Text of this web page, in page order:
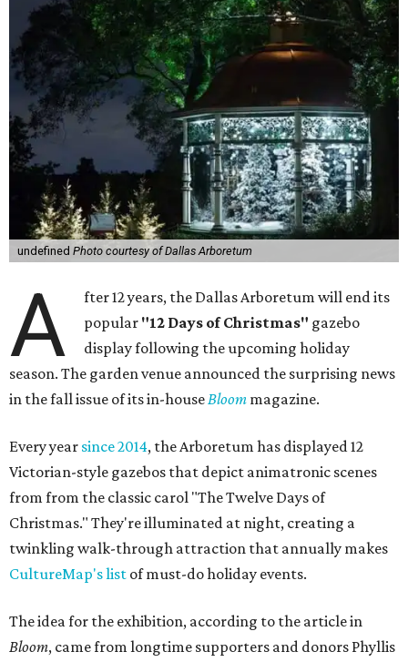
undefined Photo courtesy of Dallas Arboretum
A
fter 12 years, the Dallas Arboretum will end its
popular "12 Days of Christmas" gazebo
display following the upcoming holiday
season. The garden venue announced the surprising news
in the fall issue of its in-houseBloom magazine.
Every year since 2014, the Arboretum has displayed 12
Victorian-style gazebos that depict animatronic scenes
from from the classic carol "The Twelve Days of
Christmas." They're illuminated at night, creating a
twinkling walk-through attraction that annually makes
CultureMap's list of must-do holiday events.
The idea for the exhibition, according to the article in
Bloom, came from longtime supporters and donors Phyllis